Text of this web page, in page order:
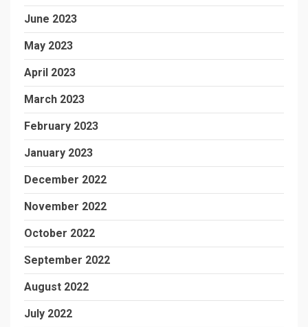
June 2023
May 2023
April 2023
March 2023
February 2023
January 2023
December 2022
November 2022
October 2022
September 2022
August 2022
July 2022